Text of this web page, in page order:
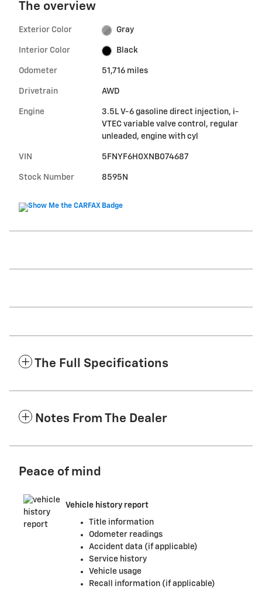
The overview
Exterior Color Gray
Interior Color Black
Odometer 51,716 miles
Drivetrain AWD
Engine
3.5L V-6 gasoline direct injection, i-
VTEC variable valve control, regular
unleaded, engine with cyl
VIN 5FNYF6H0XNB074687
Stock Number 8595N
The Full Specifications
Notes From The Dealer
Peace of mind
Vehicle history report
Title information
Odometer readings
Accident data (if applicable)
Service history
Vehicle usage
Recall information (if applicable)